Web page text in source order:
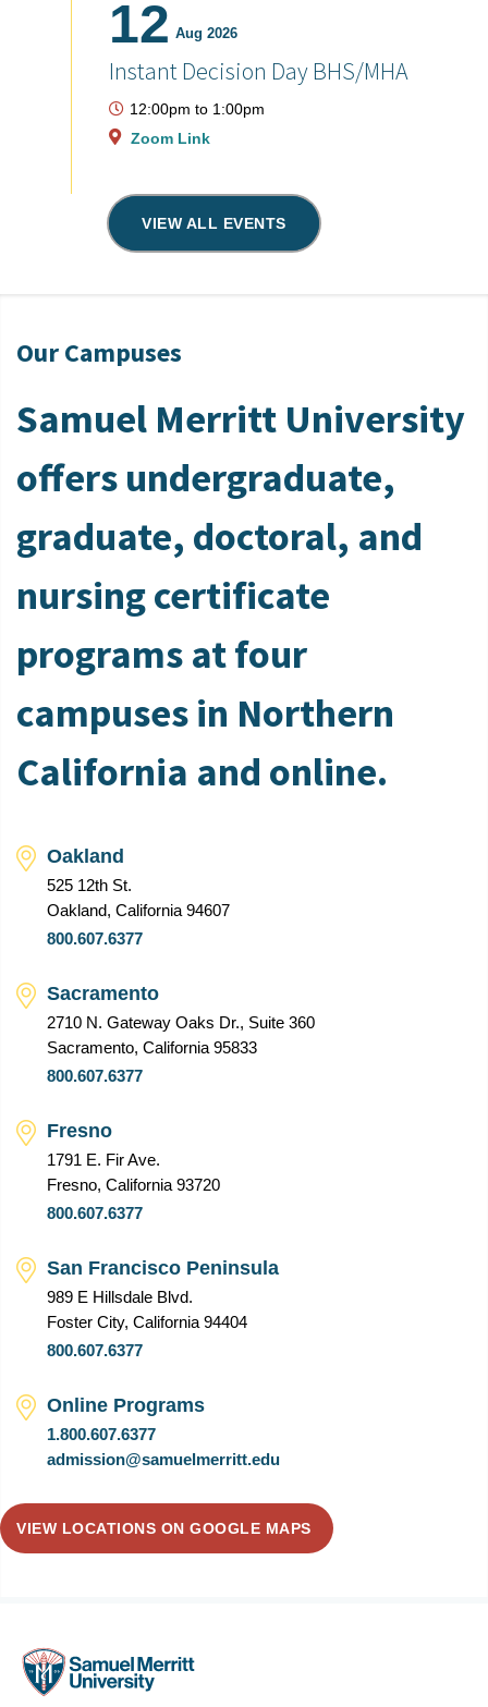
12 Aug 2026
Instant Decision Day BHS/MHA
12:00pm to 1:00pm
Zoom Link
VIEW ALL EVENTS
Our Campuses
Samuel Merritt University
offers undergraduate,
graduate, doctoral, and
nursing certificate
programs at four
campuses in Northern
California and online.
Oakland
525 12th St.
Oakland, California 94607
800.607.6377
Sacramento
2710 N. Gateway Oaks Dr., Suite 360
Sacramento, California 95833
800.607.6377
Fresno
1791 E. Fir Ave.
Fresno, California 93720
800.607.6377
San Francisco Peninsula
989 E Hillsdale Blvd.
Foster City, California 94404
800.607.6377
Online Programs
1.800.607.6377
admission@samuelmerritt.edu
VIEW LOCATIONS ON GOOGLE MAPS